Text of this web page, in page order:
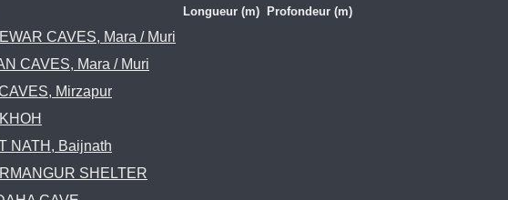
Longueur (m) Profondeur (m)
CAVES, Mara / Muri
CAVES, Mara / Muri
Mirzapur
NATH, Baijnath
SHELTER